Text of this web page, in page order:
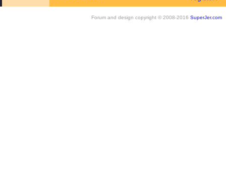
Forum and design copyright © 2008-2016 SuperJer.com